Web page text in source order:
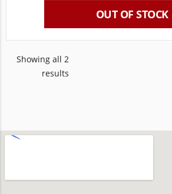
OUT OF STOCK
Showing all 2
results